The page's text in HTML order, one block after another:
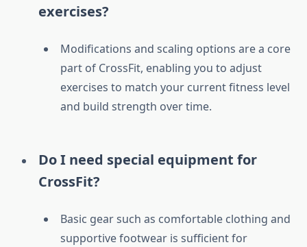
exercises?
Modifications and scaling options are a core
part of CrossFit, enabling you to adjust
exercises to match your current fitness level
and build strength over time.
Do I need special equipment for
CrossFit?
Basic gear such as comfortable clothing and
supportive footwear is sufficient for